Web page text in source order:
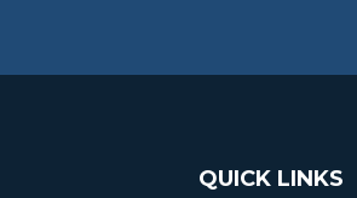
QUICK LINKS